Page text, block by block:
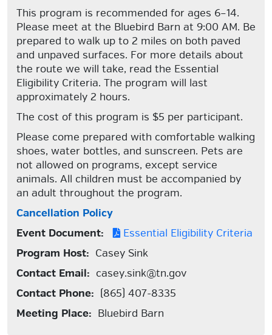
This program is recommended for ages 6–14.
Please meet at the Bluebird Barn at 9:00 AM. Be
prepared to walk up to 2 miles on both paved
and unpaved surfaces. For more details about
the route we will take, read the Essential
Eligibility Criteria. The program will last
approximately 2 hours.
The cost of this program is $5 per participant.
Please come prepared with comfortable walking
shoes, water bottles, and sunscreen. Pets are
not allowed on programs, except service
animals. All children must be accompanied by
an adult throughout the program.
Cancellation Policy
Event Document:
Essential Eligibility Criteria
Program Host: Casey Sink
Contact Email: casey.sink@tn.gov
Contact Phone: (865) 407-8335
Meeting Place: Bluebird Barn